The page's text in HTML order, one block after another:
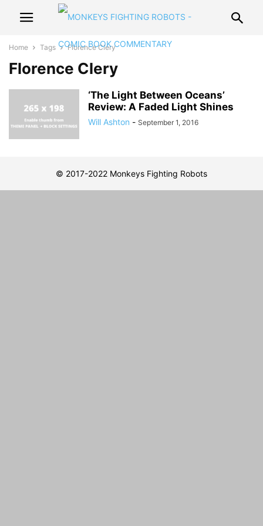
Home Tags Florence Clery
Florence Clery
‘The Light Between Oceans’
Review: A Faded Light Shines
Will Ashton - September 1, 2016
© 2017-2022 Monkeys Fighting Robots